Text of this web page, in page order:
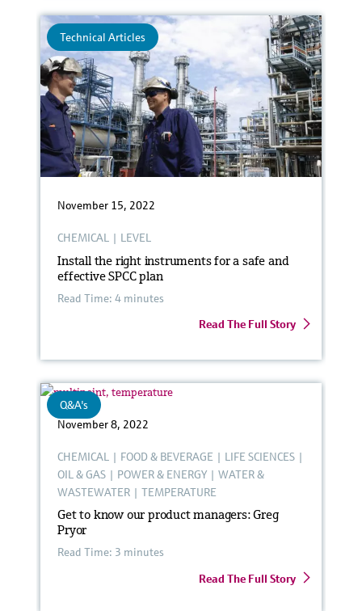
Technical Articles
November 15, 2022
CHEMICAL | LEVEL
Install the right instruments for a safe and
effective SPCC plan
Read Time: 4 minutes
Read The Full Story
Q&A's
November 8, 2022
CHEMICAL | FOOD & BEVERAGE | LIFE SCIENCES |
OIL & GAS | POWER & ENERGY |WATER &
WASTEWATER |TEMPERATURE
Get to know our product managers: Greg
Pryor
Read Time: 3 minutes
Read The Full Story